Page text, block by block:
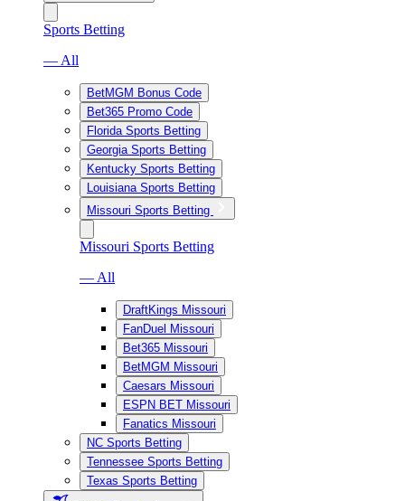
Sports Betting
— All
BetMGM Bonus Code
Bet365 Promo Code
Florida Sports Betting
Georgia Sports Betting
Kentucky Sports Betting
Louisiana Sports Betting
Missouri Sports Betting
Missouri Sports Betting
— All
DraftKings Missouri
FanDuel Missouri
Bet365 Missouri
BetMGM Missouri
Caesars Missouri
ESPN BET Missouri
Fanatics Missouri
NC Sports Betting
Tennessee Sports Betting
Texas Sports Betting